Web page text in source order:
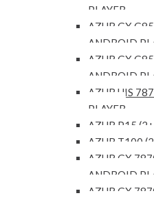
PLAYER
AZUR GX
ANDROID
AZUR GX
ANDROID
AZUR UIS
PLAYER
AZUR P15
AZUR T100
AZUR GX
ANDROID
AZUR GX